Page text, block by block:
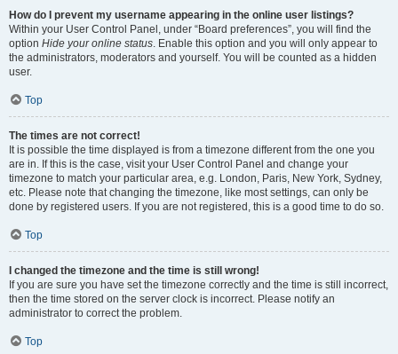
How do I prevent my username appearing in the online user listings?
Within your User Control Panel, under “Board preferences”, you will find the
option Hide your online status. Enable this option and you will only appear to
the administrators, moderators and yourself. You will be counted as a hidden
user.
Top
The times are not correct!
It is possible the time displayed is from a timezone different from the one you
are in. If this is the case, visit your User Control Panel and change your
timezone to match your particular area, e.g. London, Paris, New York, Sydney,
etc. Please note that changing the timezone, like most settings, can only be
done by registered users. If you are not registered, this is a good time to do so.
Top
I changed the timezone and the time is still wrong!
If you are sure you have set the timezone correctly and the time is still incorrect,
then the time stored on the server clock is incorrect. Please notify an
administrator to correct the problem.
Top